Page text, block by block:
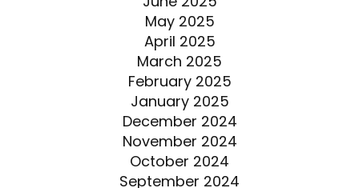
May 2025
April 2025
March 2025
February 2025
January 2025
December 2024
November 2024
October 2024
September 2024